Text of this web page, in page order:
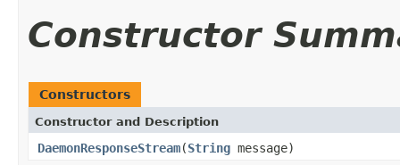
Constructor
Constructors
Constructor and Description
DaemonResponseStream(String message)